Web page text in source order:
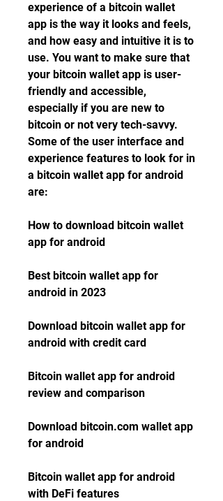
experience of a bitcoin wallet
app is the way it looks and feels,
and how easy and intuitive it is to
use. You want to make sure that
your bitcoin wallet app is user-
friendly and accessible,
especially if you are new to
bitcoin or not very tech-savvy.
Some of the user interface and
experience features to look for in
a bitcoin wallet app for android
are:
How to download bitcoin wallet
app for android
Best bitcoin wallet app for
android in 2023
Download bitcoin wallet app for
android with credit card
Bitcoin wallet app for android
review and comparison
Download bitcoin.com wallet app
for android
Bitcoin wallet app for android
with DeFi features